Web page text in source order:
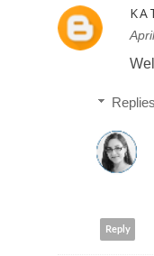
Replies
Reply